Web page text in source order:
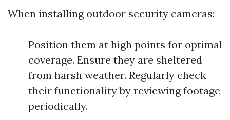
When installing outdoor security cameras:
Position them at high points for optimal
coverage. Ensure they are sheltered
from harsh weather. Regularly check
their functionality by reviewing footage
periodically.